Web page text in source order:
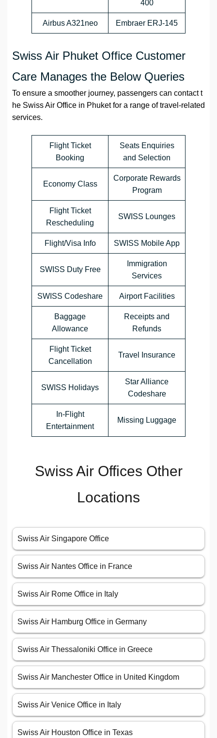
400
Airbus A321neo Embraer ERJ-145
Swiss Air Phuket Office Customer
Care Manages the Below Queries
To ensure a smoother journey, passengers can contact t
he Swiss Air Office in Phuket for a range of travel-related
services.
Flight Ticket
Booking
Seats Enquiries
and Selection
Economy Class
Corporate Rewards
Program
Flight Ticket
Rescheduling
SWISS Lounges
Flight/Visa Info SWISS Mobile App
SWISS Duty Free
Immigration
Services
SWISS Codeshare Airport Facilities
Baggage
Allowance
Receipts and
Refunds
Flight Ticket
Cancellation
Travel Insurance
SWISS Holidays
Star Alliance
Codeshare
In-Flight
Entertainment
Missing Luggage
Swiss Air Offices Other
Locations
Swiss Air Singapore Office
Swiss Air Nantes Office in France
Swiss Air Rome Office in Italy
Swiss Air Hamburg Office in Germany
Swiss Air Thessaloniki Office in Greece
Swiss Air Manchester Office in United Kingdom
Swiss Air Venice Office in Italy
Swiss Air Houston Office in Texas